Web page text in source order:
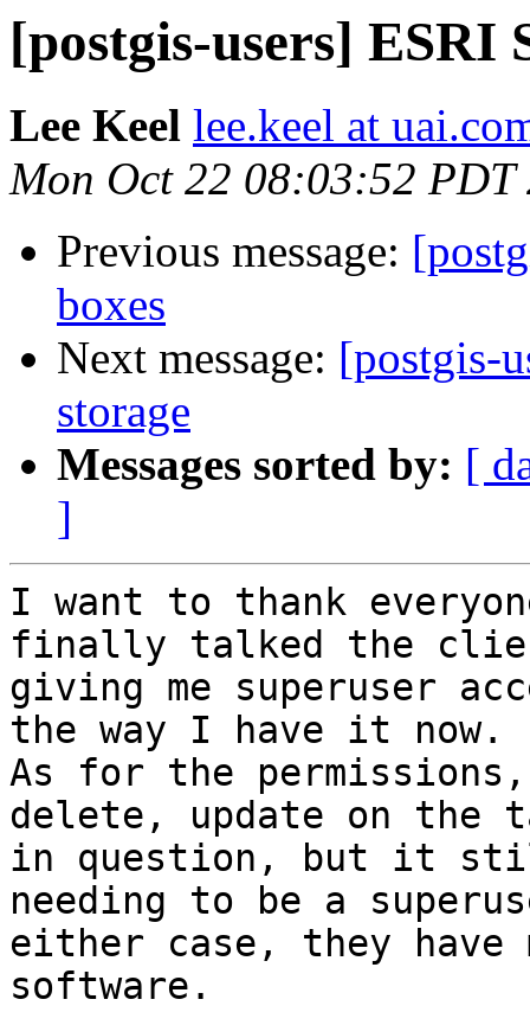
[postgis-users] ESRI
Lee Keel lee.keel at
Mon Oct 22 08:03:52 PDT
Previous message:
boxes
Next message: [postgis-
storage
Messages sorted by: [
]
I want to thank
finally talked the
giving me superuser
the way I have it now.
As for the
delete, update on the
in question, but it
needing to be a
either case, they have
software.